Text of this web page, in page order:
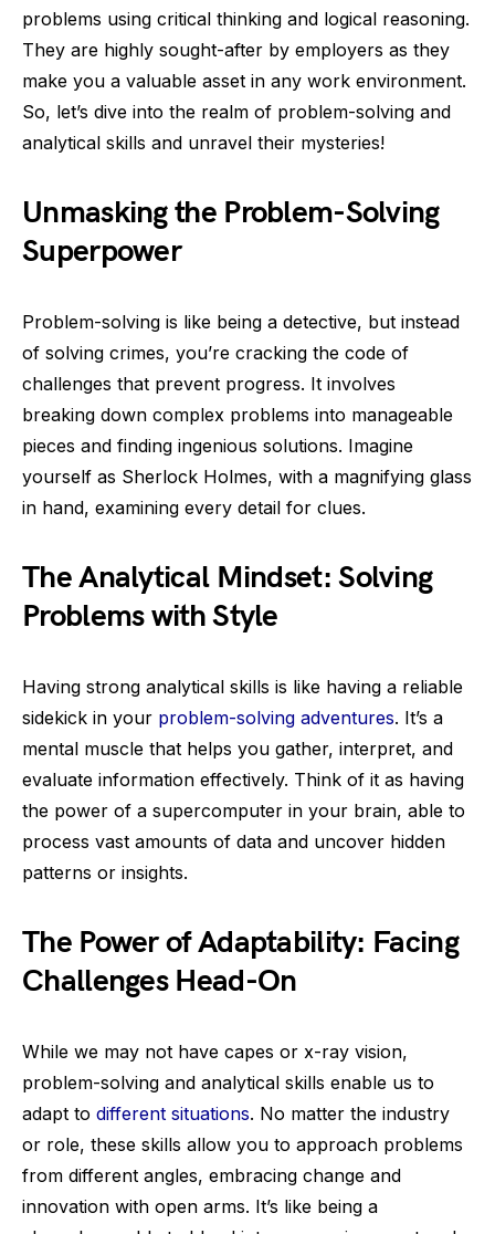
problems using critical thinking and logical reasoning.
They are highly sought-after by employers as they
make you a valuable asset in any work environment.
So, let’s dive into the realm of problem-solving and
analytical skills and unravel their mysteries!
Unmasking the Problem-Solving
Superpower
Problem-solving is like being a detective, but instead
of solving crimes, you’re cracking the code of
challenges that prevent progress. It involves
breaking down complex problems into manageable
pieces and finding ingenious solutions. Imagine
yourself as Sherlock Holmes, with a magnifying glass
in hand, examining every detail for clues.
The Analytical Mindset: Solving
Problems with Style
Having strong analytical skills is like having a reliable
sidekick in your problem-solving adventures. It’s a
mental muscle that helps you gather, interpret, and
evaluate information effectively. Think of it as having
the power of a supercomputer in your brain, able to
process vast amounts of data and uncover hidden
patterns or insights.
The Power of Adaptability: Facing
Challenges Head-On
While we may not have capes or x-ray vision,
problem-solving and analytical skills enable us to
adapt to different situations. No matter the industry
or role, these skills allow you to approach problems
from different angles, embracing change and
innovation with open arms. It’s like being a